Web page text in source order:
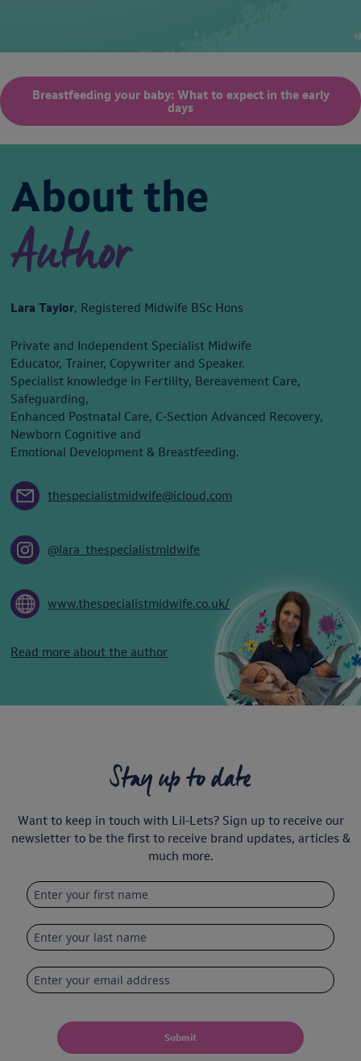
Breastfeeding your baby: What to expect in the early
days
About the
Author
Lara Taylor, Registered Midwife BSc Hons
Private and Independent Specialist Midwife
Educator, Trainer, Copywriter and Speaker.
Specialist knowledge in Fertility, Bereavement Care,
Safeguarding,
Enhanced Postnatal Care, C-Section Advanced Recovery,
Newborn Cognitive and
Emotional Development & Breastfeeding.
thespecialistmidwife@icloud.com
@lara_thespecialistmidwife
www.thespecialistmidwife.co.uk/
Read more about the author
Stay up to date
Want to keep in touch with Lil-Lets? Sign up to receive our
newsletter to be the first to receive brand updates, articles &
much more.
Submit